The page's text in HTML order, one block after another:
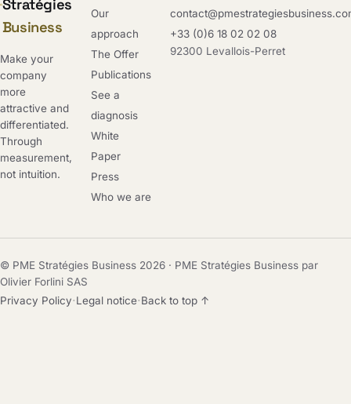
Stratégies
Business
Make your
company
more
attractive and
differentiated.
Through
measurement,
not intuition.
Our
approach
The Offer
Publications
See a
diagnosis
White
Paper
Press
Who we are
+33 (0)6 18 02 02 08
92300 Levallois-Perret
© PME Stratégies Business 2026 · PME Stratégies Business par
Olivier Forlini SAS
Privacy Policy·Legal notice·Back to top ↑